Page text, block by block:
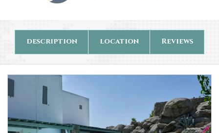
description location Reviews